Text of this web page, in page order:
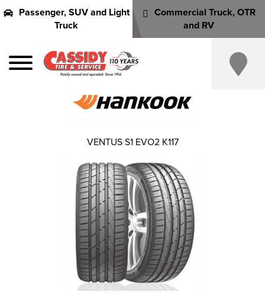
Passenger, SUV and Light
Truck
Commercial Truck, OTR
and RV
VENTUS S1 EVO2 K117